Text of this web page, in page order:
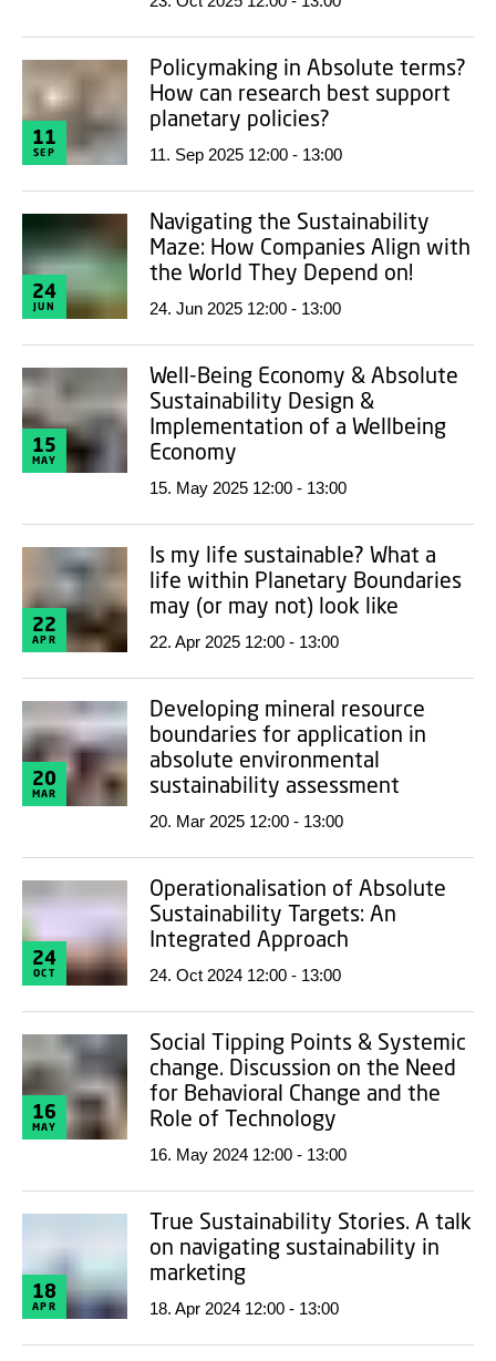
11
SEP
Policymaking in Absolute terms?
How can research best support
planetary policies?
11. Sep 2025 12:00 - 13:00
24
JUN
Navigating the Sustainability
Maze: How Companies Align with
the World They Depend on!
24. Jun 2025 12:00 - 13:00
15
MAY
Well-Being Economy & Absolute
Sustainability Design &
Implementation of a Wellbeing
Economy
15. May 2025 12:00 - 13:00
22
APR
Is my life sustainable? What a
life within Planetary Boundaries
may (or may not) look like
22. Apr 2025 12:00 - 13:00
20
MAR
Developing mineral resource
boundaries for application in
absolute environmental
sustainability assessment
20. Mar 2025 12:00 - 13:00
24
OCT
Operationalisation of Absolute
Sustainability Targets: An
Integrated Approach
24. Oct 2024 12:00 - 13:00
16
MAY
Social Tipping Points & Systemic
change. Discussion on the Need
for Behavioral Change and the
Role of Technology
16. May 2024 12:00 - 13:00
18
APR
True Sustainability Stories. A talk
on navigating sustainability in
marketing
18. Apr 2024 12:00 - 13:00